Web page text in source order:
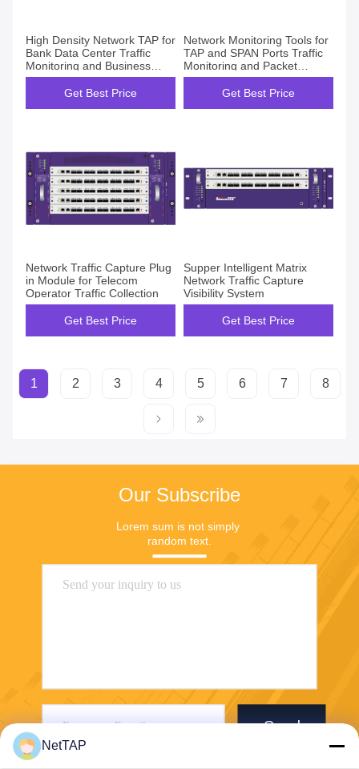
High Density Network TAP for
Bank Data Center Traffic
Monitoring and Business
Awareness Project
Get Best Price
Network Monitoring Tools for
TAP and SPAN Ports Traffic
Monitoring and Packet
Optimization
Get Best Price
Network Traffic Capture Plug
in Module for Telecom
Operator Traffic Collection
Get Best Price
Supper Intelligent Matrix
Network Traffic Capture
Visibility System
Get Best Price
1 2 3 4 5 6 7 8
Our Subscribe
Lorem sum is not simply
random text.
Send
NetTAP